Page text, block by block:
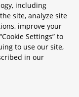
including
site, analyze site
improve your
Settings” to
to use our site,
in our